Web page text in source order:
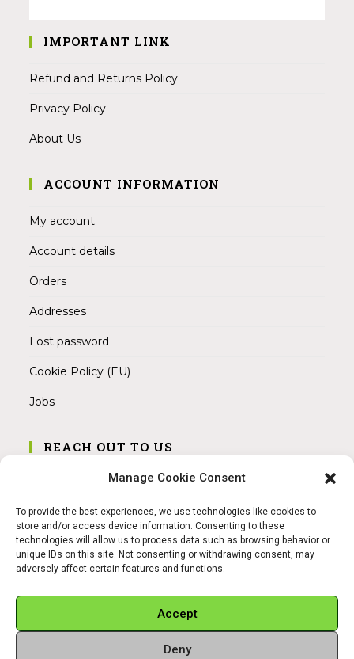
Manage Cookie Consent
To provide the best experiences, we use technologies like cookies to
store and/or access device information. Consenting to these
technologies will allow us to process data such as browsing behavior or
unique IDs on this site. Not consenting or withdrawing consent, may
adversely affect certain features and functions.
Accept
Deny
IMPORTANT LINK
Refund and Returns Policy
Privacy Policy
About Us
ACCOUNT INFORMATION
My account
Account details
Orders
Addresses
Lost password
Cookie Policy (EU)
Jobs
REACH OUT TO US
Address:
Mobile:
+49 15145475005
Email: